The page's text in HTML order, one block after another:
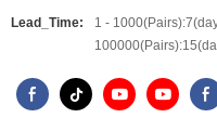
Lead_Time:
1 -